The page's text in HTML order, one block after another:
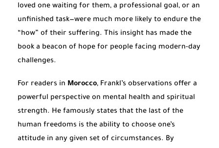
loved one waiting for them, a professional goal, or an
unfinished task—were much more likely to endure the
“how” of their suffering. This insight has made the
book a beacon of hope for people facing modern-day
challenges.
For readers in Morocco, Frankl’s observations offer a
powerful perspective on mental health and spiritual
strength. He famously states that the last of the
human freedoms is the ability to choose one’s
attitude in any given set of circumstances. By